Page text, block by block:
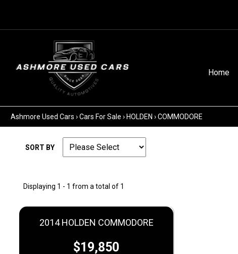
Home
Ashmore Used Cars ›Cars For Sale › HOLDEN ›COMMODORE
SORT BY
Displaying 1 - 1 from a total of 1
2014 HOLDEN COMMODORE
$19,850